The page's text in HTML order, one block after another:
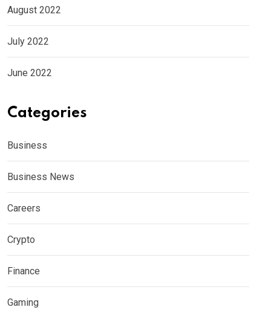
August 2022
July 2022
June 2022
Categories
Business
Business News
Careers
Crypto
Finance
Gaming